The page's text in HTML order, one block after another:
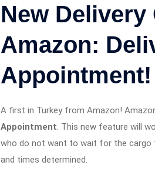
New
Amazon:
Appointment!
A first in Turkey from Amazon!
Appointment. This new feature will
who do not want to wait for the cargo
and times determined.